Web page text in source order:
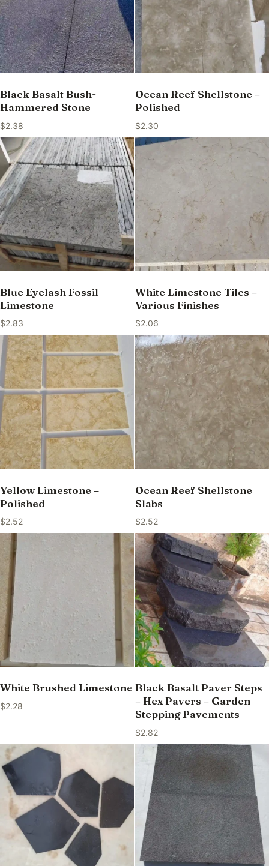
Black Basalt Bush-
Hammered Stone
$2.38
Ocean Reef Shellstone –
Polished
$2.30
Blue Eyelash Fossil
Limestone
$2.83
White Limestone Tiles –
Various Finishes
$2.06
Yellow Limestone –
Polished
$2.52
Ocean Reef Shellstone
Slabs
$2.52
White Brushed Limestone
$2.28
Black Basalt Paver Steps
– Hex Pavers – Garden
Stepping Pavements
$2.82